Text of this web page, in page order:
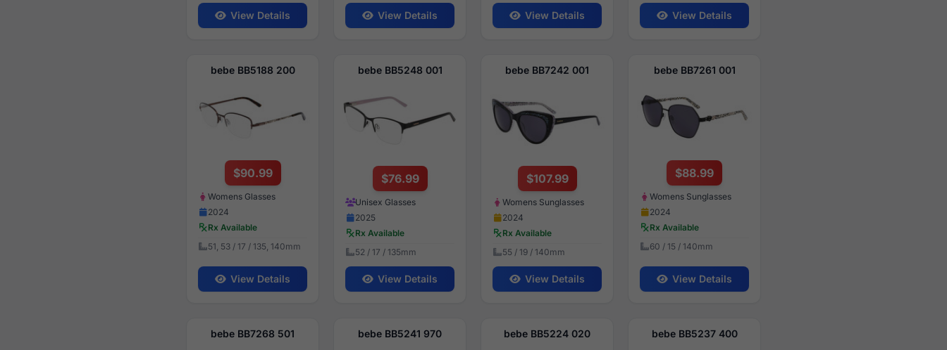
View Details View Details View Details View Details
bebe BB5188 200
$90.99
Womens Glasses
2024
Rx Available
51, 53 / 17 / 135, 140mm
View Details
bebe BB5248 001
$76.99
Unisex Glasses
2025
Rx Available
52 / 17 / 135mm
View Details
bebe BB7242 001
$107.99
Womens Sunglasses
2024
Rx Available
55 / 19 / 140mm
View Details
bebe BB7261 001
$88.99
Womens Sunglasses
2024
Rx Available
60 / 15 / 140mm
View Details
bebe BB7268 501 bebe BB5241 970 bebe BB5224 020 bebe BB5237 400